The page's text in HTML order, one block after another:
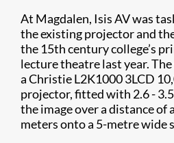
At Magdalen, Isis AV was
the existing projector and
the 15th century college’s
lecture theatre last year.
a Christie L2K1000 3LCD
projector, fitted with 2.6 -
the image over a distance of
meters onto a 5-metre wide